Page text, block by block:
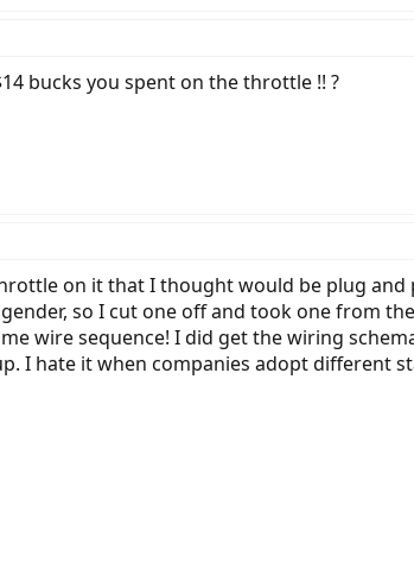
bucks you spent on the throttle !! ?
on it that I thought would be plug and
so I cut one off and took one from
wire sequence! I did get the wiring
I hate it when companies adopt different